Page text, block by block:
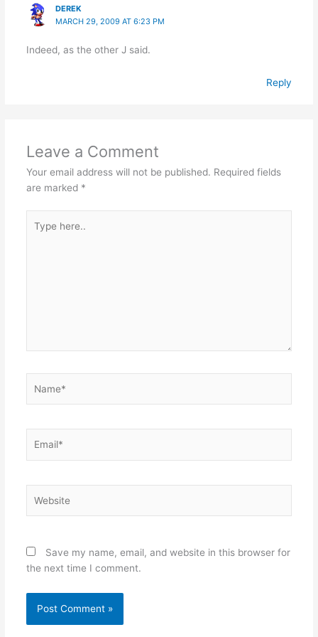
DEREK
MARCH 29, 2009 AT 6:23 PM
Indeed, as the other J said.
Reply
Leave a Comment
Your email address will not be published. Required fields
are marked *
here..
Save my name, email, and website in this browser for
the next time I comment.